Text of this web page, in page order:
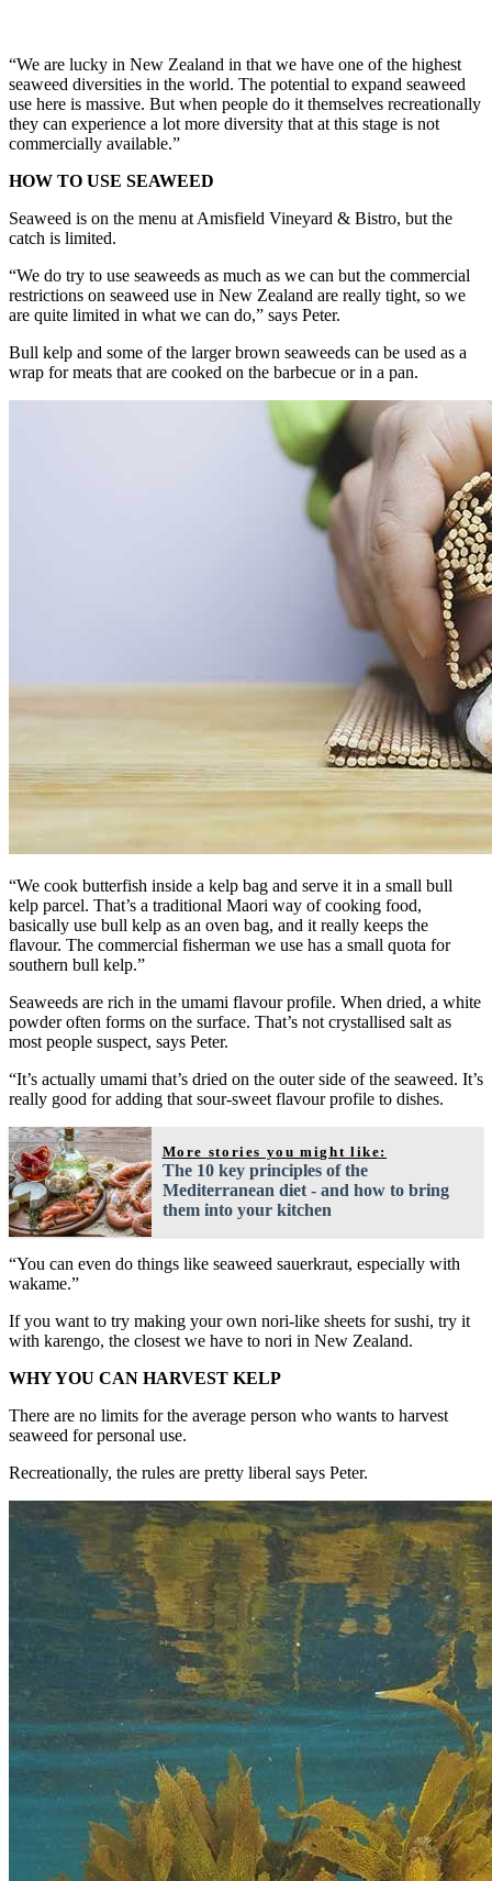
“We are lucky in New Zealand in that we have one of the highest
seaweed diversities in the world. The potential to expand seaweed
use here is massive. But when people do it themselves recreationally
they can experience a lot more diversity that at this stage is not
commercially available.”
HOW TO USE SEAWEED
Seaweed is on the menu at Amisfield Vineyard & Bistro, but the
catch is limited.
“We do try to use seaweeds as much as we can but the commercial
restrictions on seaweed use in New Zealand are really tight, so we
are quite limited in what we can do,” says Peter.
Bull kelp and some of the larger brown seaweeds can be used as a
wrap for meats that are cooked on the barbecue or in a pan.
“We cook butterfish inside a kelp bag and serve it in a small bull
kelp parcel. That’s a traditional Maori way of cooking food,
basically use bull kelp as an oven bag, and it really keeps the
flavour. The commercial fisherman we use has a small quota for
southern bull kelp.”
Seaweeds are rich in the umami flavour profile. When dried, a white
powder often forms on the surface. That’s not crystallised salt as
most people suspect, says Peter.
“It’s actually umami that’s dried on the outer side of the seaweed. It’s
really good for adding that sour-sweet flavour profile to dishes.
More stories you might like:
The 10 key principles of the
Mediterranean diet - and how to bring
them into your kitchen
“You can even do things like seaweed sauerkraut, especially with
wakame.”
If you want to try making your own nori-like sheets for sushi, try it
with karengo, the closest we have to nori in New Zealand.
WHY YOU CAN HARVEST KELP
There are no limits for the average person who wants to harvest
seaweed for personal use.
Recreationally, the rules are pretty liberal says Peter.